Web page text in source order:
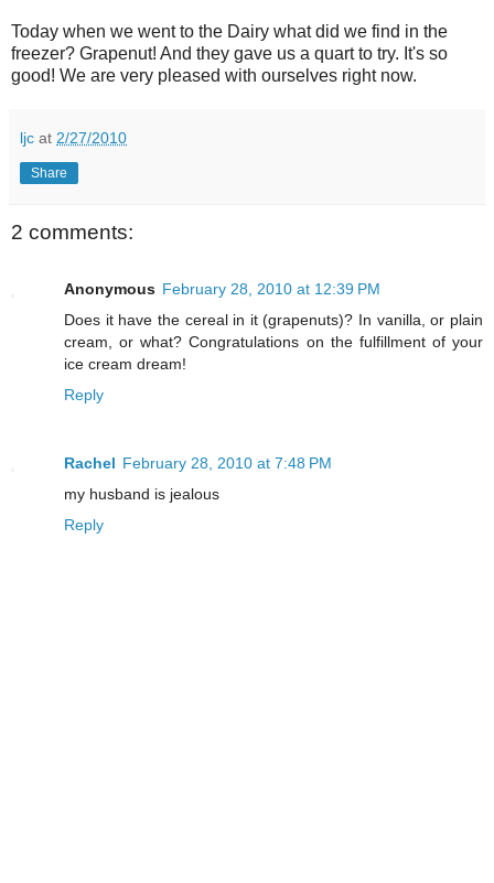
Today when we went to the Dairy what did we find in the
freezer? Grapenut! And they gave us a quart to try. It's so
good! We are very pleased with ourselves right now.
ljc at 2/27/2010
Share
2 comments:
Anonymous February 28, 2010 at 12:39 PM
Does it have the cereal in it (grapenuts)? In vanilla, or plain
cream, or what? Congratulations on the fulfillment of your
ice cream dream!
Reply
Rachel February 28, 2010 at 7:48 PM
my husband is jealous
Reply